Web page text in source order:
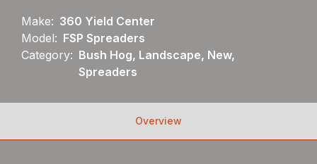
Make: 360 Yield Center
Model: FSP Spreaders
Category: Bush Hog, Landscape, New,
Spreaders
Overview